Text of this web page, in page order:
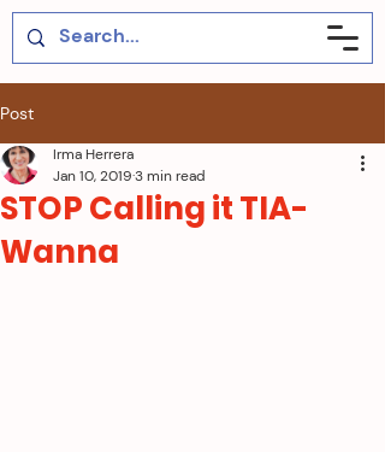
Post
STOP Calling it TIA-
Wanna
Irma Herrera
Jan 10, 20193 min read